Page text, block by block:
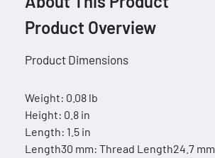
Product Overview
Product Dimensions
Weight: 0.08 lb
Height: 0.8 in
Length: 1.5 in
Length30 mm: Thread Length24.7 mm